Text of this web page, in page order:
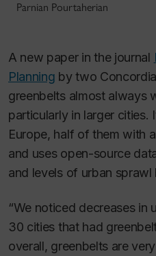
Parnian Pourtaherian
A new paper in the journal
Planning by two
greenbelts almost always
particularly in larger cities.
Europe, half of them with
and uses open-source
and levels of urban
“We noticed decreases in
30 cities that had
overall, greenbelts are